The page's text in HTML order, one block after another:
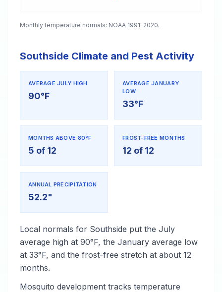
Monthly temperature normals: NOAA 1991–2020.
Southside Climate and Pest Activity
AVERAGE JULY HIGH
90°F
AVERAGE JANUARY
LOW
33°F
MONTHS ABOVE 80°F
5 of 12
FROST-FREE MONTHS
12 of 12
ANNUAL PRECIPITATION
52.2"
Local normals for Southside put the July
average high at 90°F, the January average low
at 33°F, and the frost-free stretch at about 12
months.
Mosquito development tracks temperature